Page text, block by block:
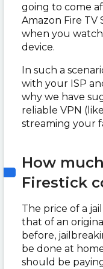
going to come
Amazon Fire TV
when you
device.
In such a
with your ISP
why we have
reliable VPN
streaming your
How
Firestick
The price of a
that of an
before,
be done at
should be